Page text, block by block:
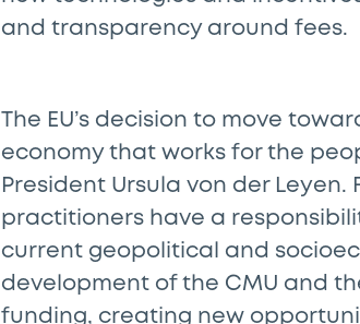
and transparency around fees.
The EU’s decision to move
economy that works for the
President Ursula von der
practitioners have a
current geopolitical and
development of the CMU and
funding, creating new